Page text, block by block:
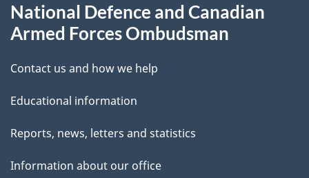
d
t
a
i
l
this
National Defence and Canadian
Armed Forces Ombudsman
Contact us and how we help
Educational information
Reports, news, letters and statistics
Information about our office